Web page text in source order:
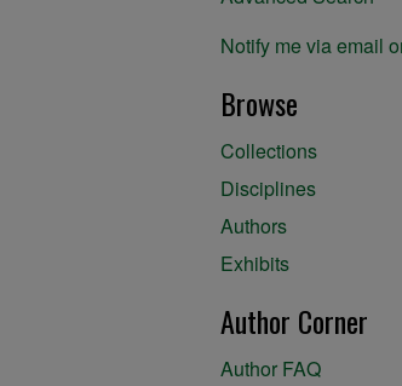
Notify me via email
Browse
Collections
Disciplines
Authors
Exhibits
Author Corner
Author FAQ